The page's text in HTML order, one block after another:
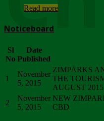
Read more
Noticeboard
Sl
No
Date
Published
1
November
5, 2015
ZIMPARKS
THE
AUGUST 2015
2
November
5, 2015
NEW
CBD